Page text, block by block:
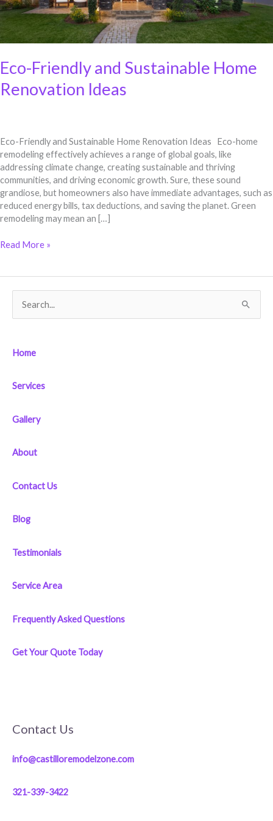
Eco-Friendly and Sustainable Home
Renovation Ideas
Eco-Friendly and Sustainable Home Renovation Ideas Eco-home
remodeling effectively achieves a range of global goals, like
addressing climate change, creating sustainable and thriving
communities, and driving economic growth. Sure, these sound
grandiose, but homeowners also have immediate advantages, such as
reduced energy bills, tax deductions, and saving the planet. Green
remodeling may mean an […]
Read More »
f
r
Home
Services
Gallery
About
Contact Us
Blog
Testimonials
Service Area
Frequently Asked Questions
Get Your Quote Today
Contact Us
info@castilloremodelzone.com
321-339-3422